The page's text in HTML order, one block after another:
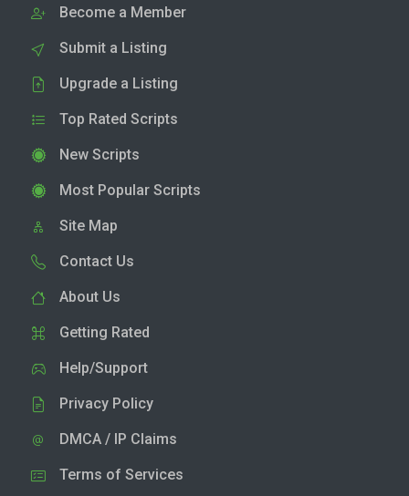
Become a Member
Submit a Listing
Upgrade a Listing
Top Rated Scripts
New Scripts
Most Popular Scripts
Site Map
Contact Us
About Us
Getting Rated
Help/Support
Privacy Policy
DMCA / IP Claims
Terms of Services